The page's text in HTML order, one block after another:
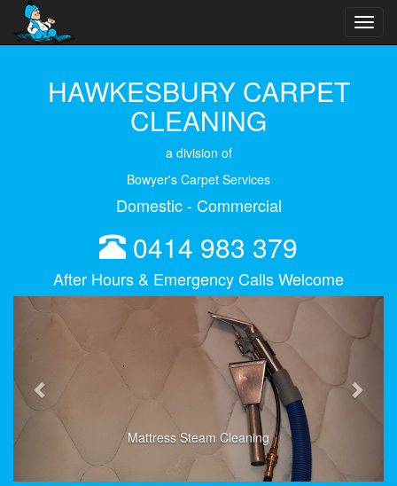
HAWKESBURY CARPET
CLEANING
a division of
Bowyer's Carpet Services
Domestic - Commercial
0414 983 379
After Hours & Emergency Calls Welcome
Mattress Steam Cleaning